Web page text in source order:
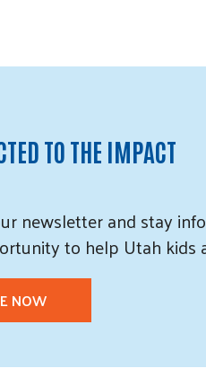
TO THE IMPACT
newsletter andstay
to help Utah kids
NOW